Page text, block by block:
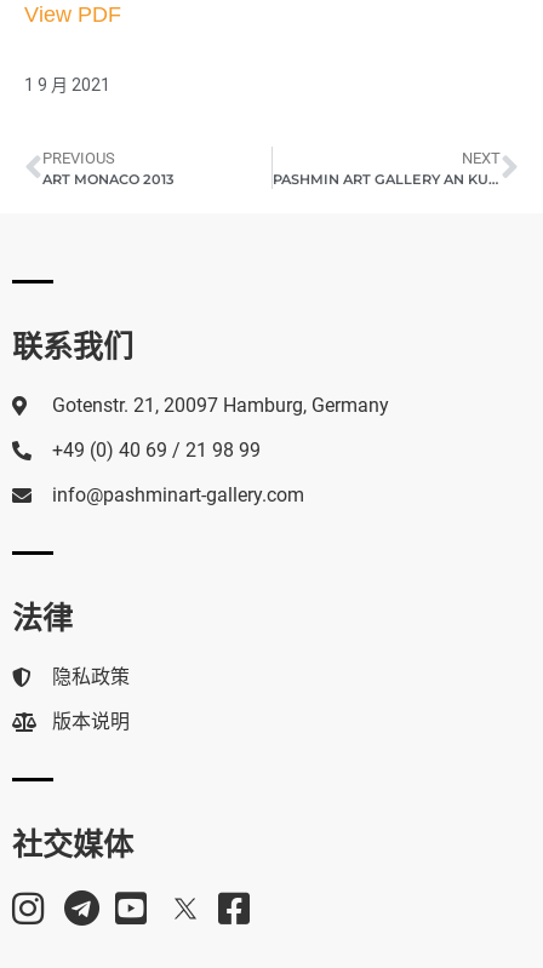
View PDF
1 9 月 2021
PREVIOUS
ART MONACO 2013
NEXT
PASHMIN ART GALLERY AN KUNSTMESSE SHANGHAI ART 2013
联系我们
Gotenstr. 21, 20097 Hamburg, Germany
+49 (0) 40 69 / 21 98 99
info@pashminart-gallery.com
法律
隐私政策
版本说明
社交媒体